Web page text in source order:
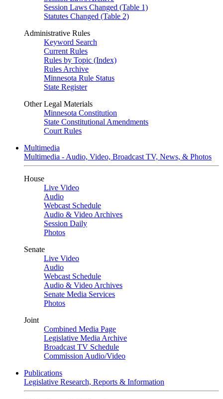
Session Laws Changed (Table 1)
Statutes Changed (Table 2)
Administrative Rules
Keyword Search
Current Rules
Rules by Topic (Index)
Rules Archive
Minnesota Rule Status
State Register
Other Legal Materials
Minnesota Constitution
State Constitutional Amendments
Court Rules
Multimedia
Multimedia - Audio, Video, Broadcast TV, News, & Photos
House
Live Video
Audio
Webcast Schedule
Audio & Video Archives
Session Daily
Photos
Senate
Live Video
Audio
Webcast Schedule
Audio & Video Archives
Senate Media Services
Photos
Joint
Combined Media Page
Legislative Media Archive
Broadcast TV Schedule
Commission Audio/Video
Publications
Legislative Research, Reports & Information